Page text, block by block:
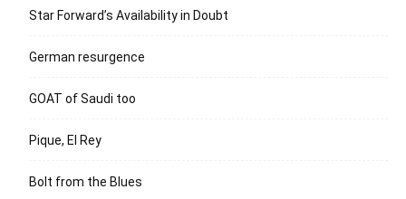
Star Forward’s Availability in Doubt
German resurgence
GOAT of Saudi too
Pique, El Rey
Bolt from the Blues